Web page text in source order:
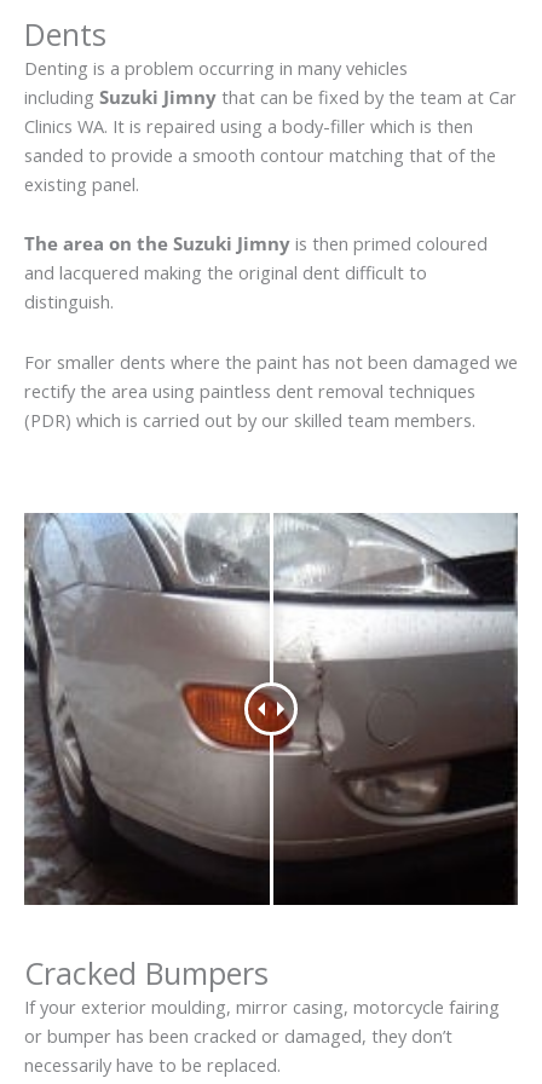
Dents
Denting is a problem occurring in many vehicles
including Suzuki Jimny that can be fixed by the team at Car
Clinics WA. It is repaired using a body-filler which is then
sanded to provide a smooth contour matching that of the
existing panel.
The area on the Suzuki Jimny is then primed coloured
and lacquered making the original dent difficult to
distinguish.
For smaller dents where the paint has not been damaged we
rectify the area using paintless dent removal techniques
(PDR) which is carried out by our skilled team members.
Cracked Bumpers
If your exterior moulding, mirror casing, motorcycle fairing
or bumper has been cracked or damaged, they don’t
necessarily have to be replaced.